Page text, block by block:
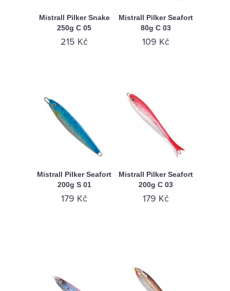
Mistrall Pilker Snake
250g C 05
215 Kč
Mistrall Pilker Seafort
80g C 03
109 Kč
Mistrall Pilker Seafort
200g S 01
179 Kč
Mistrall Pilker Seafort
200g C 03
179 Kč